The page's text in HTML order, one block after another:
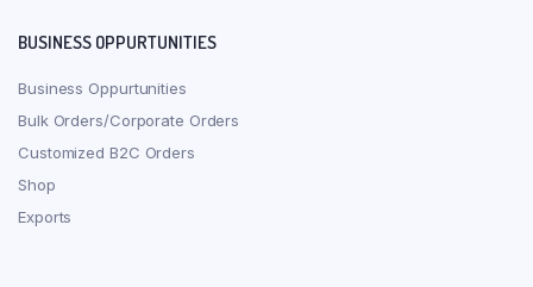
BUSINESS OPPURTUNITIES
Business Oppurtunities
Bulk Orders/Corporate Orders
Customized B2C Orders
Shop
Exports